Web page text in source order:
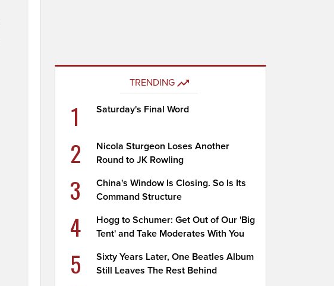
TRENDING
1 Saturday's Final Word
2
Nicola Sturgeon Loses Another
Round to JK Rowling
3
China's Window Is Closing. So Is Its
Command Structure
4
Hogg to Schumer: Get Out of Our 'Big
Tent' and Take Moderates With You
5
Sixty Years Later, One Beatles Album
Still Leaves The Rest Behind